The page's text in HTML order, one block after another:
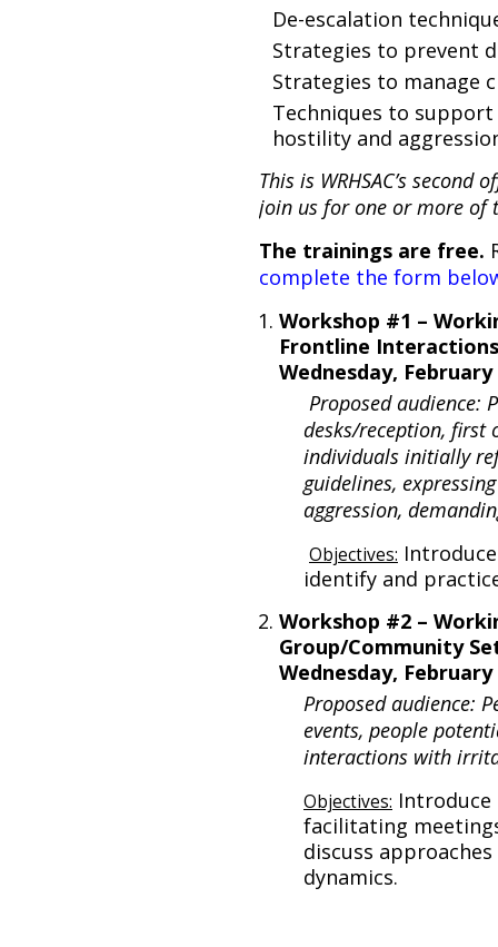
De-escalation
Strategies to prevent
Strategies to manage
Techniques to
hostility and
This is WRHSAC’s
join us for one or more of
The trainings are free.
complete the form
Workshop #1 –
Frontline Interactions
Wednesday,
Proposed audience:
desks/reception, first
individuals initially
guidelines,
aggression,
Objectives:
identify and
Workshop #2 –
Group/Community
Wednesday,
Proposed audience:
events, people
interactions with
Objectives: Introduce
facilitating
discuss
dynamics.